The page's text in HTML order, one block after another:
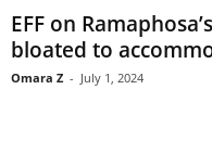
EFF on
bloated to
Omara Z - July 1, 2024